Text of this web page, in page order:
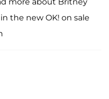
the new OK! on sale